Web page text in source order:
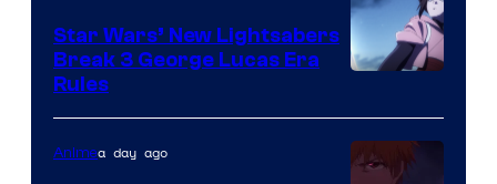
Star Wars’ New Lightsabers
Break 3 George Lucas Era
Rules
Animea day ago